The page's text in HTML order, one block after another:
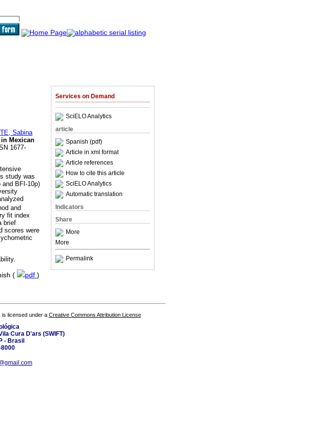
Services on Demand
SciELO Analytics
article
Spanish (pdf)
Article in xml format
Article references
How to cite this article
SciELO Analytics
Automatic translation
Indicators
Share
More
More
Permalink
Sabina
Mexican
1677-
study was
BFI-10p)
and
fit index
brief
scores were
( pdf )
is licensed under a Creative Commons Attribution License
Cura D'ars (SWIFT)
- Brasil